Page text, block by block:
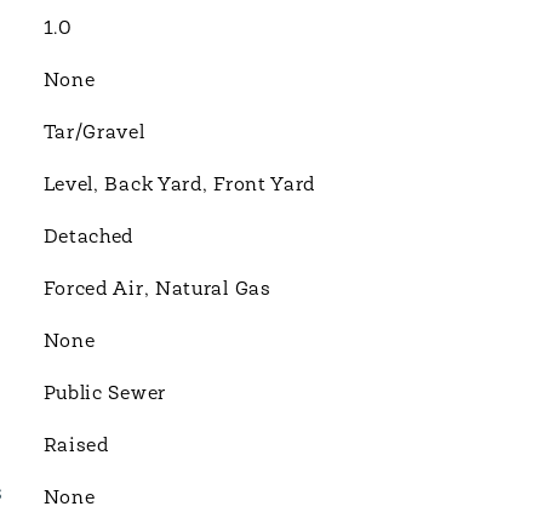
1.0
None
Tar/Gravel
Level, Back Yard, Front Yard
Detached
Forced Air, Natural Gas
None
Public Sewer
Raised
None